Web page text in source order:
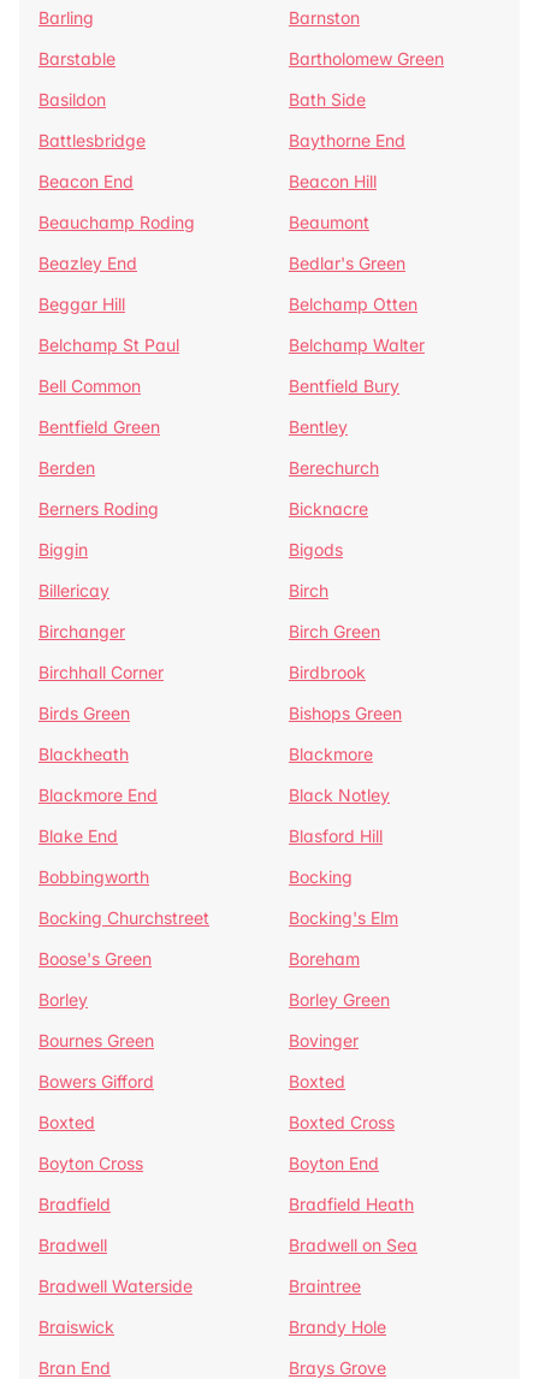
Barling
Barnston
Barstable
Bartholomew Green
Basildon
Bath Side
Battlesbridge
Baythorne End
Beacon End
Beacon Hill
Beauchamp Roding
Beaumont
Beazley End
Bedlar's Green
Beggar Hill
Belchamp Otten
Belchamp St Paul
Belchamp Walter
Bell Common
Bentfield Bury
Bentfield Green
Bentley
Berden
Berechurch
Berners Roding
Bicknacre
Biggin
Bigods
Billericay
Birch
Birchanger
Birch Green
Birchhall Corner
Birdbrook
Birds Green
Bishops Green
Blackheath
Blackmore
Blackmore End
Black Notley
Blake End
Blasford Hill
Bobbingworth
Bocking
Bocking Churchstreet
Bocking's Elm
Boose's Green
Boreham
Borley
Borley Green
Bournes Green
Bovinger
Bowers Gifford
Boxted
Boxted
Boxted Cross
Boyton Cross
Boyton End
Bradfield
Bradfield Heath
Bradwell
Bradwell on Sea
Bradwell Waterside
Braintree
Braiswick
Brandy Hole
Bran End
Brays Grove